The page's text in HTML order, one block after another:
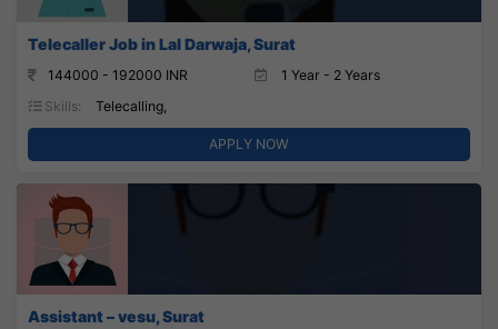
Telecaller Job in Lal Darwaja, Surat
144000 - 192000 INR
1 Year - 2 Years
Skills:
Telecalling,
APPLY NOW
Assistant – vesu, Surat